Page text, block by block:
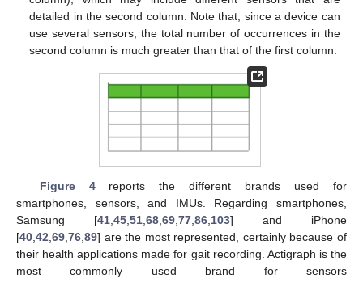
detailed in the second column. Note that, since a device can
use several sensors, the total number of occurrences in the
second column is much greater than that of the first column.
Figure 4reports the different brands used for
smartphones, sensors, and IMUs. Regarding smartphones,
Samsung [41 45 51 68 69 77 86 103] and iPhone
[40 42 69 76 89] are the most represented, certainly because of
their health applications made for gait recording. Actigraph is the
most commonly used brand for sensors